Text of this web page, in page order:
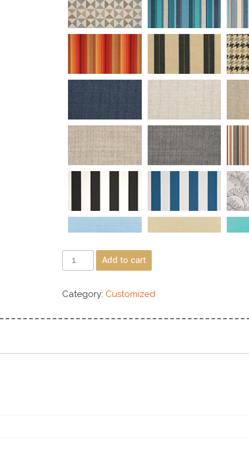
Add to cart
Category: Customized